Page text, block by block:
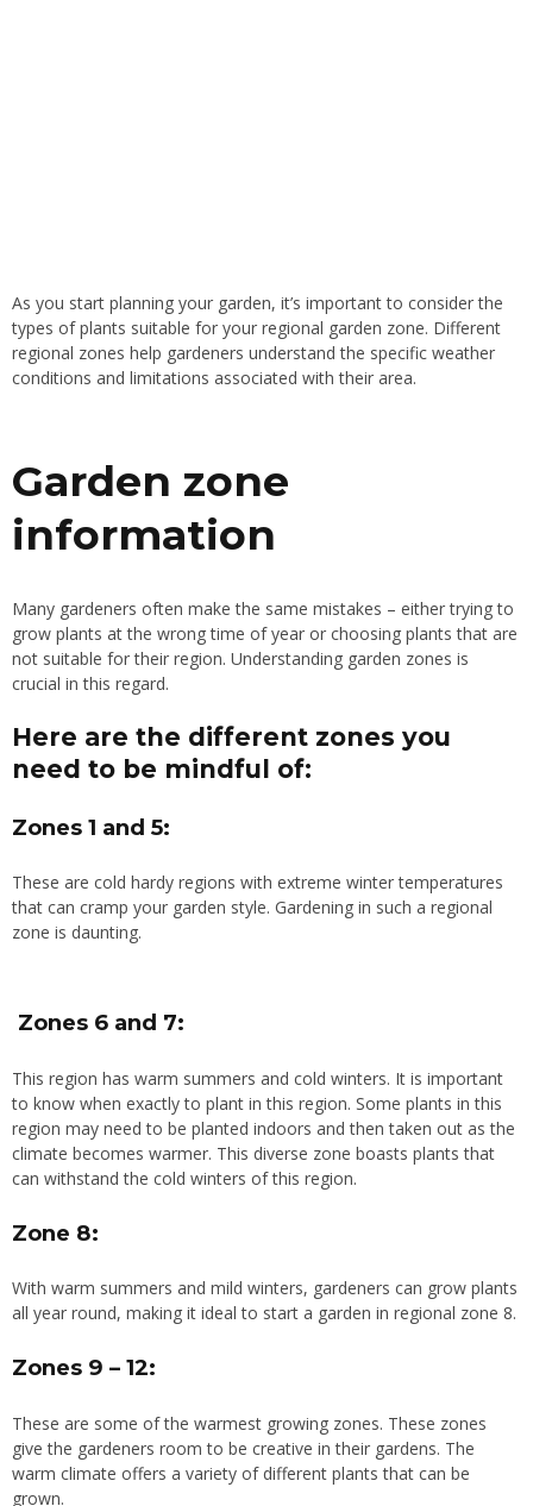
As you start planning your garden, it’s important to consider the
types of plants suitable for your regional garden zone. Different
regional zones help gardeners understand the specific weather
conditions and limitations associated with their area.
Garden zone
information
Many gardeners often make the same mistakes – either trying to
grow plants at the wrong time of year or choosing plants that are
not suitable for their region. Understanding garden zones is
crucial in this regard.
Here are the different zones you
need to be mindful of:
Zones 1 and 5:
These are cold hardy regions with extreme winter temperatures
that can cramp your garden style. Gardening in such a regional
zone is daunting.
Zones 6 and 7:
This region has warm summers and cold winters. It is important
to know when exactly to plant in this region. Some plants in this
region may need to be planted indoors and then taken out as the
climate becomes warmer. This diverse zone boasts plants that
can withstand the cold winters of this region.
Zone 8:
With warm summers and mild winters, gardeners can grow plants
all year round, making it ideal to start a garden in regional zone 8.
Zones 9 – 12:
These are some of the warmest growing zones. These zones
give the gardeners room to be creative in their gardens. The
warm climate offers a variety of different plants that can be
grown.